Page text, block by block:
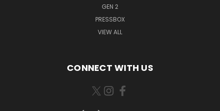
GEN 2
PRESSBOX
VIEW ALL
CONNECT WITH US